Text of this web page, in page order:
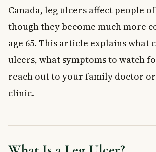
What Causes a Leg Ulcer?
How Venous Pressure Damages the Skin
Risk Factors for Developing a Leg Ulcer
How Is a Leg Ulcer Diagnosed?
Doppler Ultrasound Test
Treatment Options for Leg Ulcers
Wound Care and Dressings
Canada, leg ulcers affect people
though they become much more
age 65. This article explains what
ulcers, what symptoms to watch
reach out to your family doctor
clinic.